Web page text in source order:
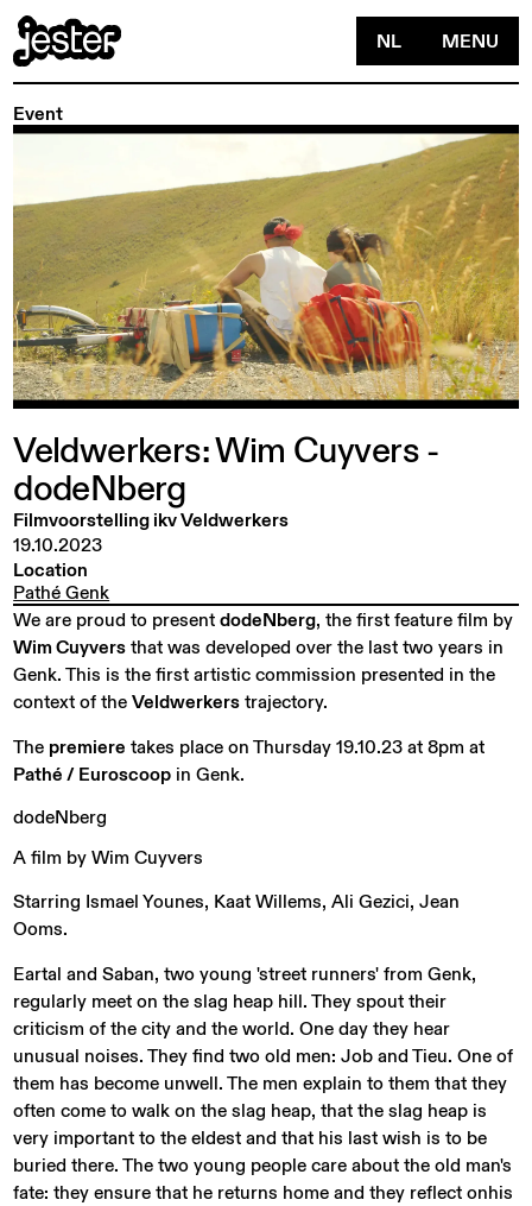
NL MENU
Event
Veldwerkers:Wim Cuyvers-
dodeNberg
Filmvoorstelling ikv Veldwerkers
19.10.2023
Location
Pathé Genk
We are proud to presentdodeNberg, the first feature film by
Wim Cuyvers that was developed over the last two years in
Genk. This is the first artistic commission presented in the
context of theVeldwerkers trajectory.
The premiere takes place on Thursday 19.10.23 at 8pm at
Pathé / Euroscoop in Genk.
dodeNberg
A film by Wim Cuyvers
Starring Ismael Younes, Kaat Willems, Ali Gezici, Jean
Ooms.
Eartal and Saban, two young 'street runners' from Genk,
regularly meet on the slag heap hill. They spout their
criticism of the city and the world. One day they hear
unusual noises. They find two old men: Job and Tieu. One of
them has become unwell. The men explain to them that they
often come to walk on the slag heap, that the slag heap is
very important to the eldest and that his last wish is to be
buried there. The two young people care about the old man's
fate: they ensure that he returns home and they reflect onhis